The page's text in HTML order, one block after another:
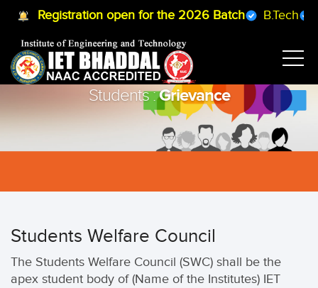
Registration open for the 2026 Batch B.Tech
Students :Grievance
Students Welfare Council
The Students Welfare Council (SWC) shall be the
apex student body of (Name of the Institutes) IET